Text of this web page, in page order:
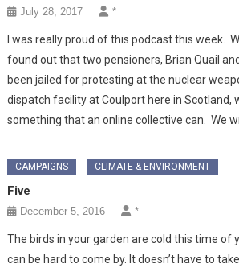
July 28, 2017 *
I was really proud of this podcast this week.
found out that two pensioners, Brian Quail
been jailed for protesting at the nuclear
dispatch facility at Coulport here in Scotland,
something that an online collective can. We
CAMPAIGNS CLIMATE & ENVIRONMENT
Five
December 5, 2016 *
The birds in your garden are cold this time of
can be hard to come by. It doesn’t have to